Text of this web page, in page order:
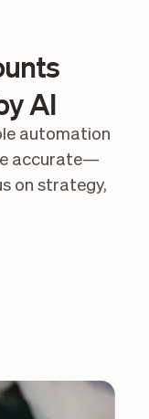
AI
automation
accurate—
on strategy,